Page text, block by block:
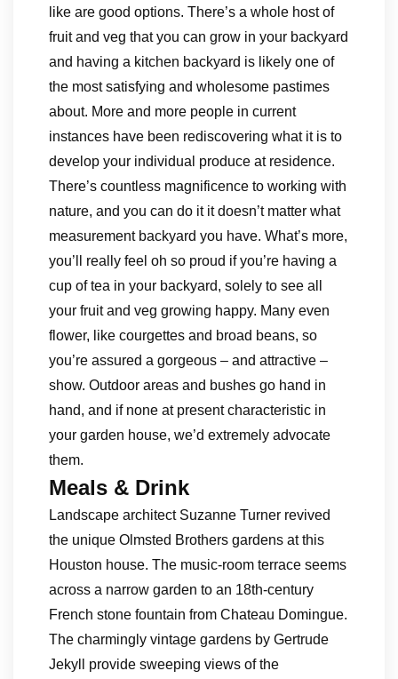
like are good options. There’s a whole host of
fruit and veg that you can grow in your backyard
and having a kitchen backyard is likely one of
the most satisfying and wholesome pastimes
about. More and more people in current
instances have been rediscovering what it is to
develop your individual produce at residence.
There’s countless magnificence to working with
nature, and you can do it it doesn’t matter what
measurement backyard you have. What’s more,
you’ll really feel oh so proud if you’re having a
cup of tea in your backyard, solely to see all
your fruit and veg growing happy. Many even
flower, like courgettes and broad beans, so
you’re assured a gorgeous – and attractive –
show. Outdoor areas and bushes go hand in
hand, and if none at present characteristic in
your garden house, we’d extremely advocate
them.
Meals & Drink
Landscape architect Suzanne Turner revived
the unique Olmsted Brothers gardens at this
Houston house. The music-room terrace seems
across a narrow garden to an 18th-century
French stone fountain from Chateau Domingue.
The charmingly vintage gardens by Gertrude
Jekyll provide sweeping views of the